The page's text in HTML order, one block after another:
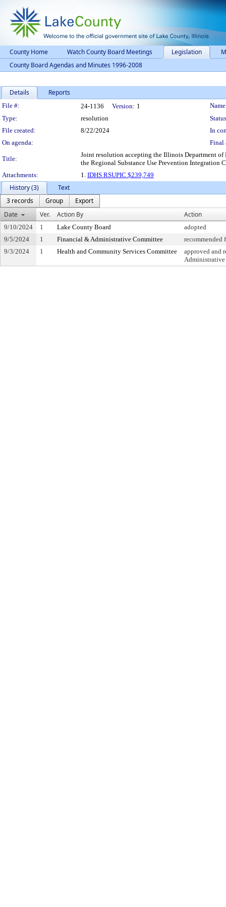
County Home Watch County Board Meetings Legislation
County Board Agendas and Minutes 1996-2008
Details Reports
Legislation Details
File #: 24-1136 Version: 1
Type:
resolution
File created:
8/22/2024
In
On agenda:
Final
Title:
Joint resolution accepting the Illinois Department of
the Regional Substance Use Prevention Integration
Attachments:
1. IDHS RSUPIC $239,749
History (3)
Text
3 records
Group
Export
Date
Ver. Action By Action
9/10/2024 1 Lake County Board
adopted
9/5/2024
1 Financial & Administrative Committee
recommended
9/3/2024
1 Health and Community Services Committee
approved and
Administrative